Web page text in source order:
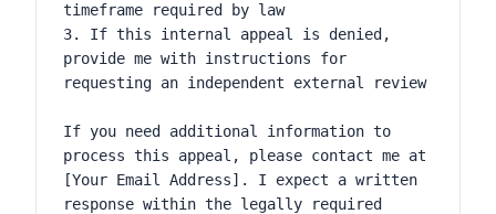
timeframe required by law
3. If this internal appeal is denied,
provide me with instructions for
requesting an independent external review
If you need additional information to
process this appeal, please contact me at
[Your Email Address]. I expect a written
response within the legally required